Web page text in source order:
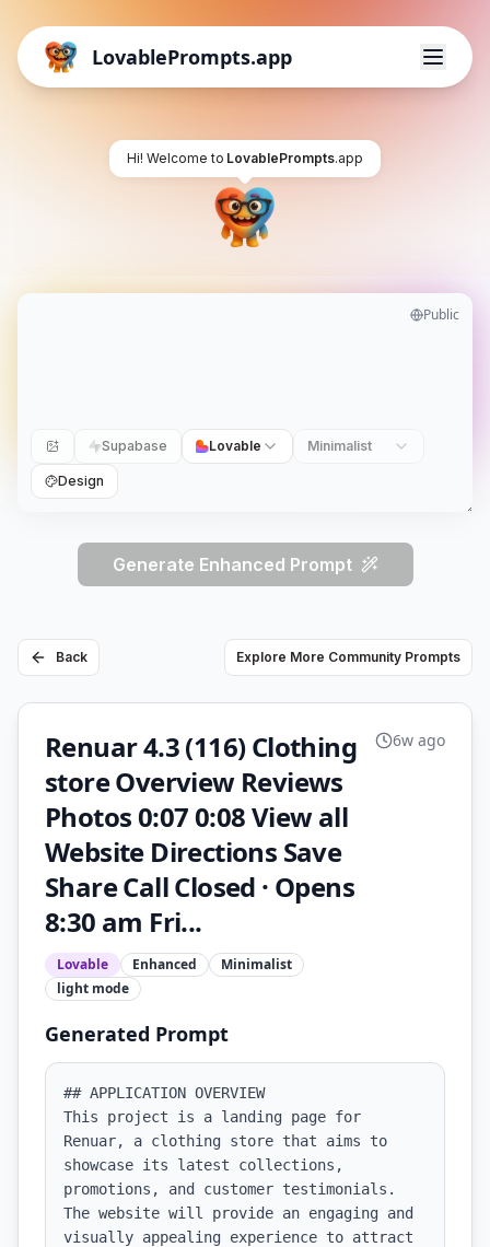
LovablePrompts.app
Hi! Welcome to LovablePrompts.app
Public
Supabase Lovable Minimalist
Design
Generate Enhanced Prompt
Back Explore More Community Prompts
Renuar 4.3 (116) Clothing
store Overview Reviews
Photos 0:07 0:08 View all
Website Directions Save
Share Call Closed · Opens
8:30 am Fri...
Lovable Enhanced
Minimalist
light mode
6w ago
Generated Prompt
## APPLICATION OVERVIEW
This project is a landing page for
Renuar, a clothing store that aims to
showcase its latest collections,
promotions, and customer testimonials.
The website will provide an engaging and
visually appealing experience to attract